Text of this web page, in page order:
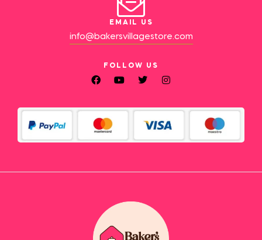
EMAIL US
info@bakersvillagestore.com
FOLLOW US